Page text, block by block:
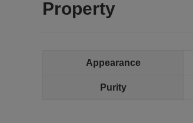
Property
Appearance
Purity